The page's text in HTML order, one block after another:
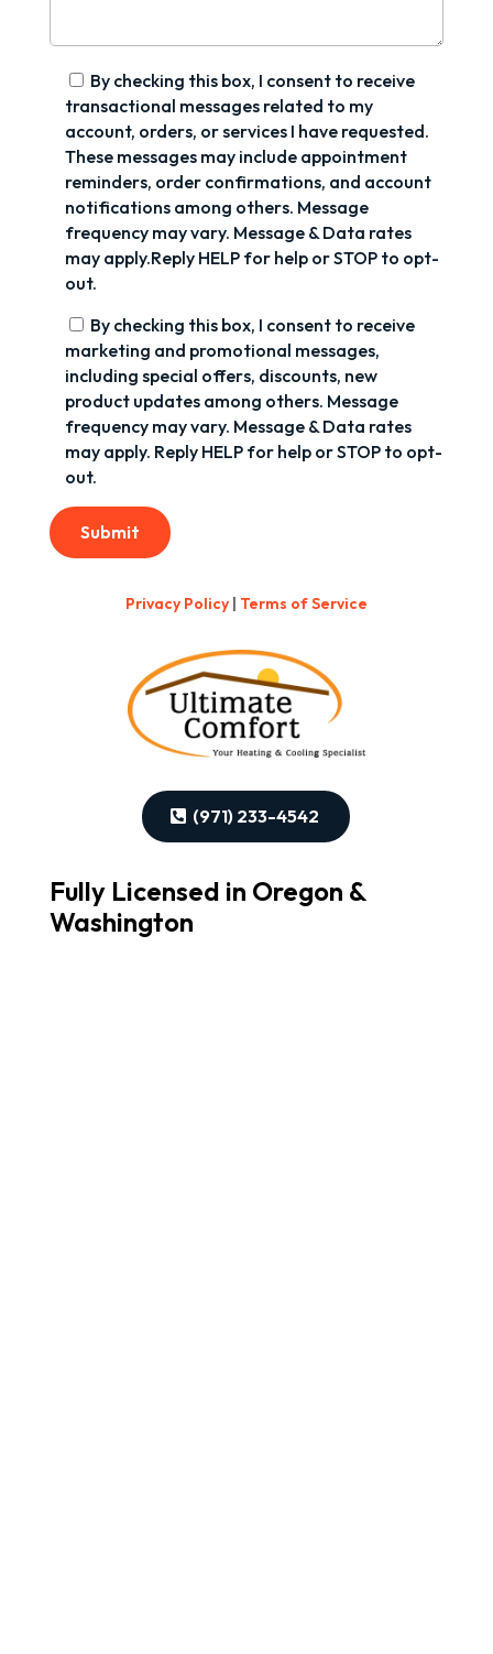
By checking this box, I consent to receive
transactional messages related to my
account, orders, or services I have requested.
These messages may include appointment
reminders, order confirmations, and account
notifications among others. Message
frequency may vary. Message & Data rates
may apply.Reply HELP for help or STOP to opt-
out.
By checking this box, I consent to receive
marketing and promotional messages,
including special offers, discounts, new
product updates among others. Message
frequency may vary. Message & Data rates
may apply. Reply HELP for help or STOP to opt-
out.
Submit
Privacy Policy| Terms of Service
(971) 233-4542
Fully Licensed in Oregon &
Washington